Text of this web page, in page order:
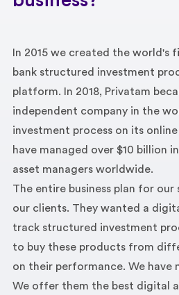
In 2015 we created the
bank structured investment
platform. In 2018, Privatam
independent company in the
investment process on its
have managed over $10 billion
asset managers worldwide.
The entire business plan for
our clients. They wanted a
track structured investment
to buy these products from
on their performance. We have
We offer them the best digital